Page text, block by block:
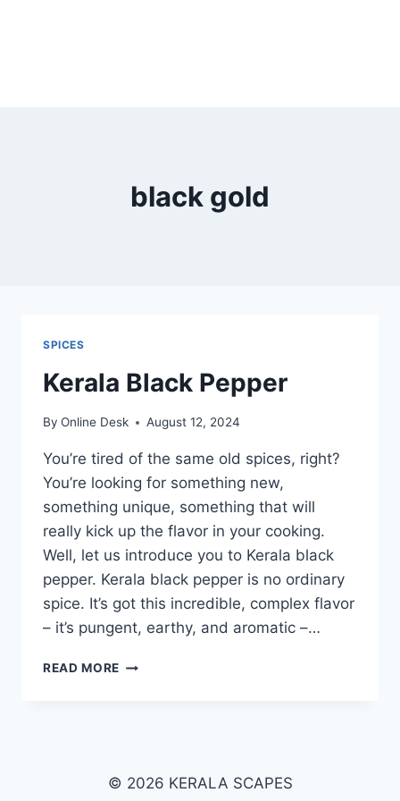
black gold
SPICES
Kerala Black Pepper
By Online Desk August 12, 2024
You’re tired of the same old spices, right?
You’re looking for something new,
something unique, something that will
really kick up the flavor in your cooking.
Well, let us introduce you to Kerala black
pepper. Kerala black pepper is no ordinary
spice. It’s got this incredible, complex flavor
– it’s pungent, earthy, and aromatic –…
READ MORE KERALA
© 2026 KERALA SCAPES